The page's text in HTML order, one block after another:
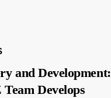
and Development:
Develops